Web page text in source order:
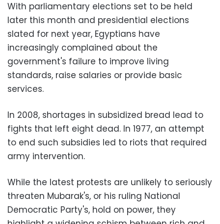
With parliamentary elections set to be held
later this month and presidential elections
slated for next year, Egyptians have
increasingly complained about the
government's failure to improve living
standards, raise salaries or provide basic
services.
In 2008, shortages in subsidized bread lead to
fights that left eight dead. In 1977, an attempt
to end such subsidies led to riots that required
army intervention.
While the latest protests are unlikely to seriously
threaten Mubarak's, or his ruling National
Democratic Party's, hold on power, they